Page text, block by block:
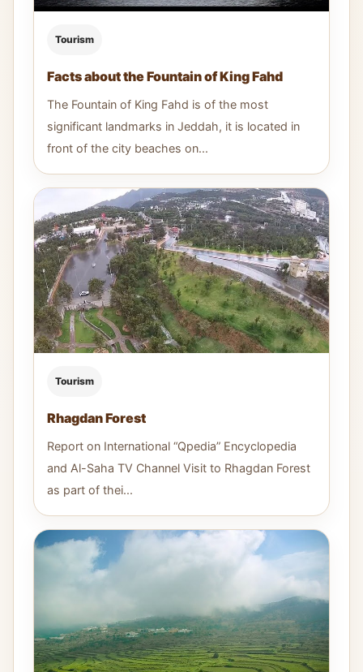
Tourism
Facts about the Fountain of King Fahd
The Fountain of King Fahd is of the most
significant landmarks in Jeddah, it is located in
front of the city beaches on...
Tourism
Rhagdan Forest
Report on International “Qpedia” Encyclopedia
and Al-Saha TV Channel Visit to Rhagdan Forest
as part of thei...